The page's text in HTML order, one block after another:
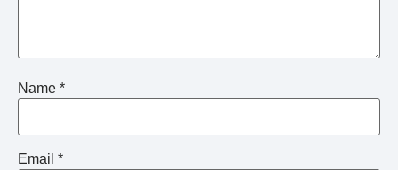
Name *
Email *